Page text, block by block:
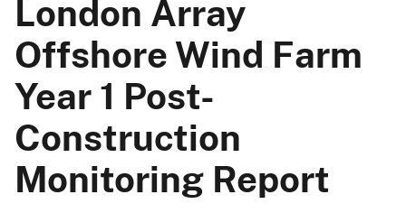
London Array
Offshore Wind Farm
Year 1 Post-
Construction
Monitoring Report